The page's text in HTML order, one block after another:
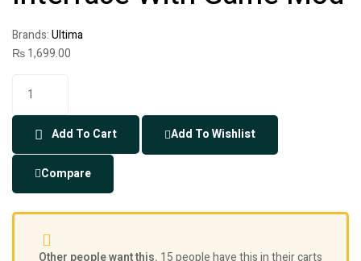
Brands:Ultima
₨1,699.00
Add To Cart Add To Wishlist
Compare
Other people want this. 15 people have this in their carts